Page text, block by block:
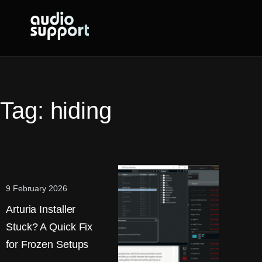
Tag: hiding
9 February 2026
Arturia Installer
Stuck? A Quick Fix
for Frozen Setups